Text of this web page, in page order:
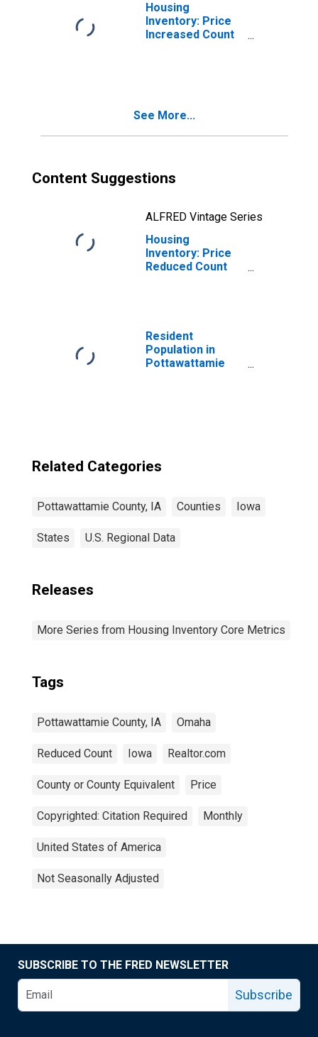
Housing
Inventory: Price
Increased Count
See More...
Content Suggestions
ALFRED Vintage Series
Housing
Inventory: Price
Reduced Count
Resident
Population in
Pottawattamie
Related Categories
Pottawattamie County, IA Counties Iowa
States U.S. Regional Data
Releases
More Series from Housing Inventory Core Metrics
Tags
Pottawattamie County, IA Omaha
Reduced Count Iowa Realtor.com
County or County Equivalent Price
Copyrighted: Citation Required Monthly
United States of America
Not Seasonally Adjusted
SUBSCRIBE TO THE FRED NEWSLETTER
Subscribe